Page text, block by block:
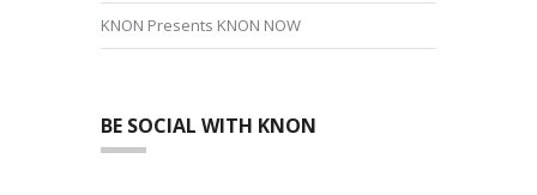
KNON Presents KNON NOW
BE SOCIAL WITH KNON